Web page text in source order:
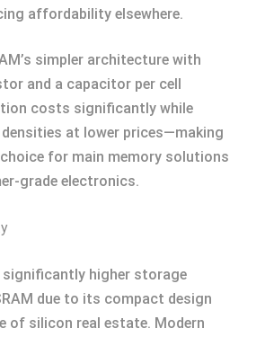
affordability elsewhere.
simpler architecture with
and a capacitor per cell
costs significantly while
at lower prices—making
for main memory solutions
grade electronics.
significantly higher storage
due to its compact design
of silicon real estate. Modern